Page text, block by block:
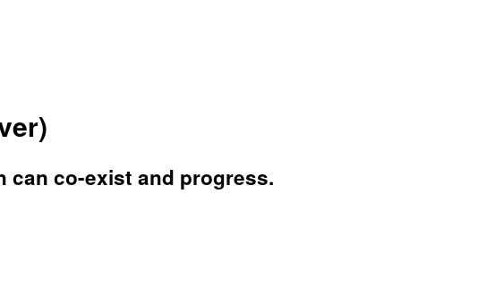
can co-exist and progress.